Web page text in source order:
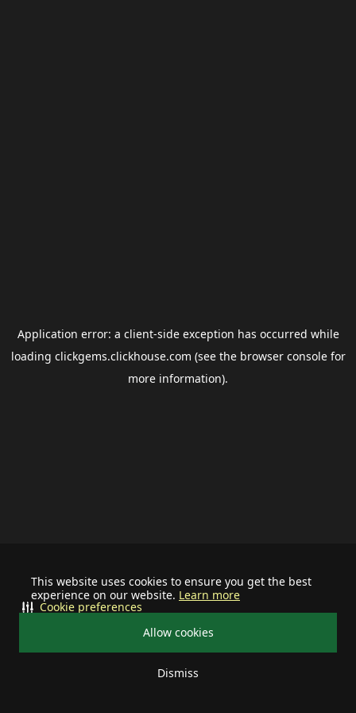
This website uses cookies to ensure you get the best
experience on our website. Learn more
Allow cookies
Dismiss
Cookie preferences
Application error: a client-side exception has occurred while
loading clickgems.clickhouse.com (see the browser consolefor
more information).